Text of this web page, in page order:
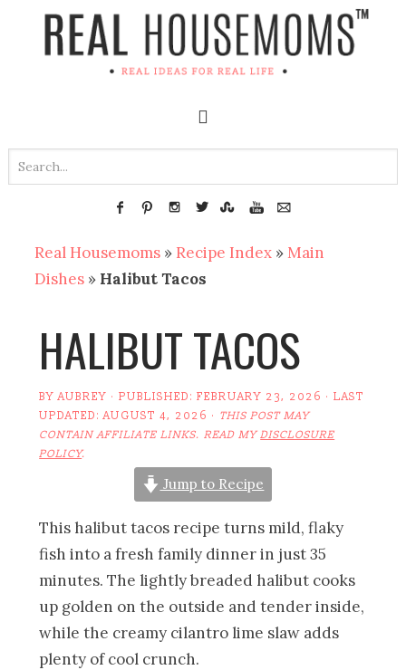
Real Housemoms » Recipe Index »Main
Dishes » Halibut Tacos
HALIBUT TACOS
BYAUBREY · PUBLISHED:FEBRUARY 23, 2026 · LAST
UPDATED:AUGUST 4, 2026 · THIS POST MAY
CONTAIN AFFILIATE LINKS. READ MYDISCLOSURE
POLICY.
Jump to Recipe
This halibut tacos recipe turns mild, flaky
fish into a fresh family dinner in just 35
minutes. The lightly breaded halibut cooks
up golden on the outside and tender inside,
while the creamy cilantro lime slaw adds
plenty of cool crunch.